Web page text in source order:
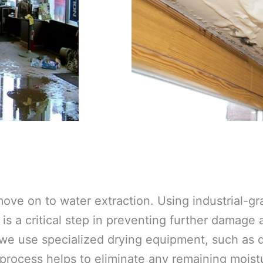
on to water extraction. Using industrial-
a critical step in preventing further
use specialized drying equipment, such as
helps to eliminate any remaining